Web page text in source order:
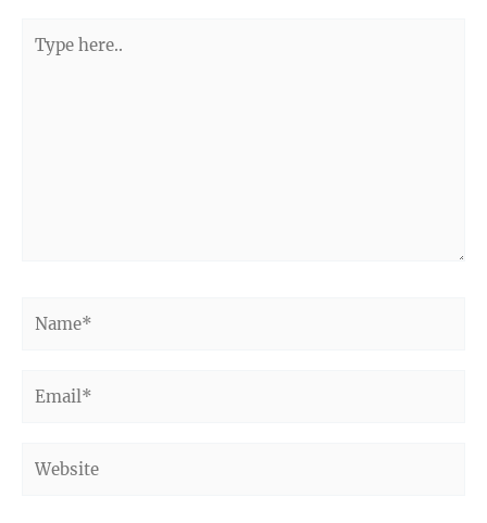
here..